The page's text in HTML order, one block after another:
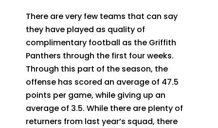
There are very few teams that can say
they have played as quality of
complimentary football as the Griffith
Panthers through the first four weeks.
Through this part of the season, the
offense has scored an average of 47.5
points per game, while giving up an
average of 3.5. While there are plenty of
returners from last year’s squad, there